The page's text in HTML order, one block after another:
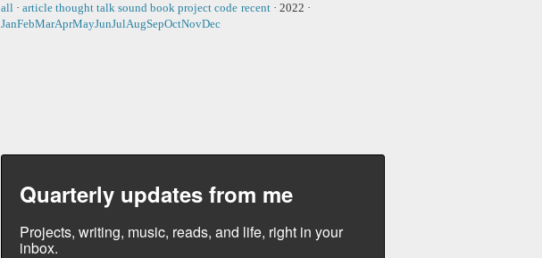
all · article thought talk sound book project code recent · 2022 ·
JanFebMarAprMayJunJulAugSepOctNovDec
Quarterly updates from me
Projects, writing, music, reads, and life, right in your
inbox.